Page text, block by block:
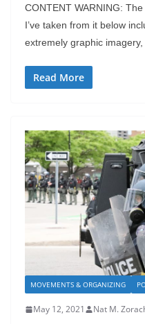
CONTENT WARNING:
I’ve taken from it below
extremely graphic imagery,
Read More
MOVEMENTS & ORGANIZING
May 12, 2021 Nat M.